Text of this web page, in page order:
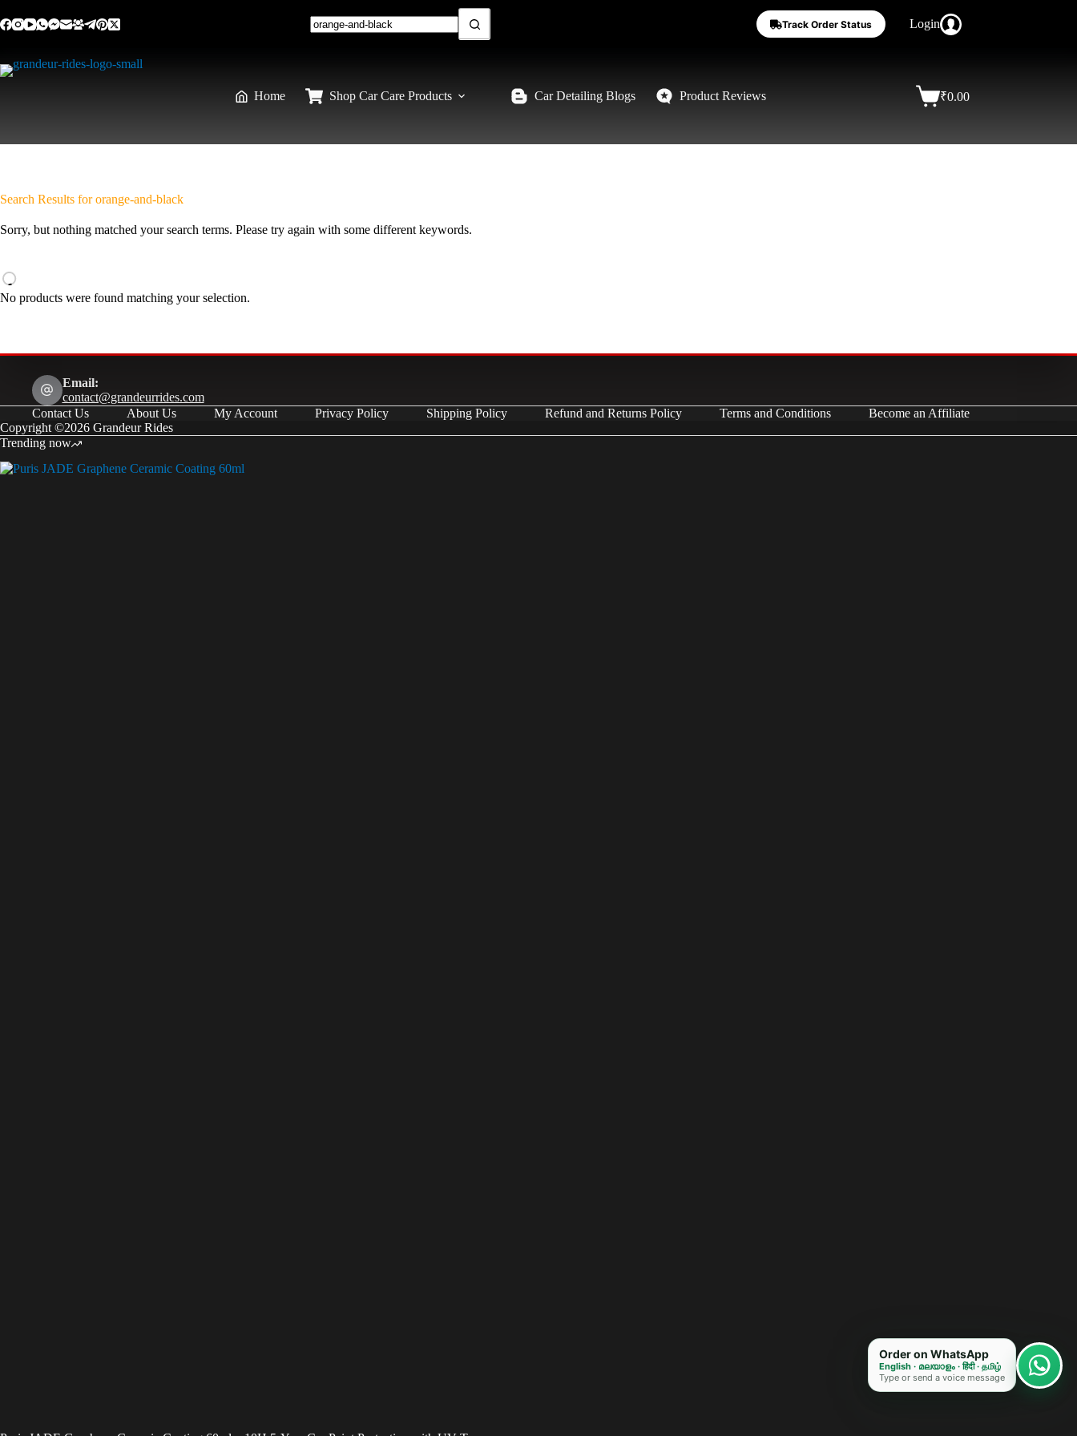
Track Order Status Login
Home Shop Car Care Products Car Detailing Blogs Product Reviews ₹0.00
Search Results for orange-and-black
Sorry, but nothing matched your search terms. Please try again with some different keywords.
No products were found matching your selection.
Email:
contact@grandeurrides.com
Contact Us
About Us My Account Privacy Policy Shipping Policy Refund and Returns Policy Terms and Conditions
Become an Affiliate
Copyright ©2026 Grandeur Rides
Trending now
Order on WhatsApp
English · മലയാളം · हिंदी · தமிழ்
Type or send a voice message